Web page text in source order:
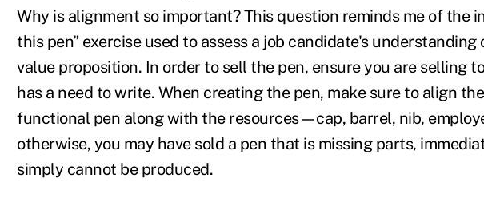
Why is alignment so important? This question reminds me of the
this pen” exercise used to assess a job candidate's
value proposition. In order to sell the pen, ensure you are selling
has a need to write. When creating the pen, make sure to align
functional pen along with the resources—cap, barrel, nib,
otherwise, you may have sold a pen that is missing parts,
simply cannot be produced.